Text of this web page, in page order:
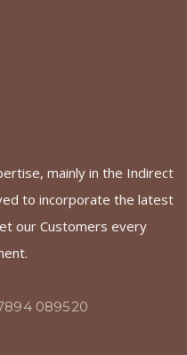
mainly in the Indirect
to incorporate the latest
our Customers every
089520